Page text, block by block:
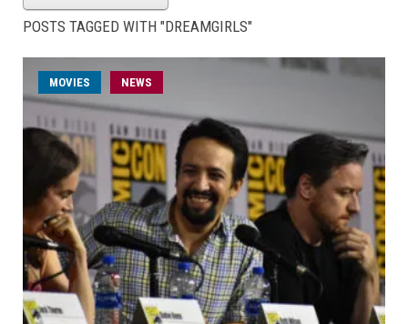
POSTS TAGGED WITH "DREAMGIRLS"
MOVIES NEWS